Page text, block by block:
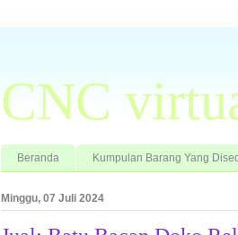
CNC
Beranda Kumpulan Barang Yang
Minggu, 07 Juli 2024